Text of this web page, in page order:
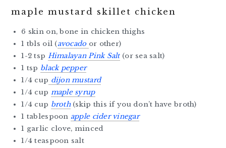
maple mustard skillet chicken
6 skin on, bone in chicken thighs
1 tbls oil (avocado or other)
1-2 tsp Himalayan Pink Salt(or sea salt)
1 tsp black pepper
1/4 cup dijon mustard
1/4 cup maple syrup
1/4 cup broth(skip this if you don’t have broth)
1 tablespoon apple cider vinegar
1 garlic clove, minced
1/4 teaspoon salt